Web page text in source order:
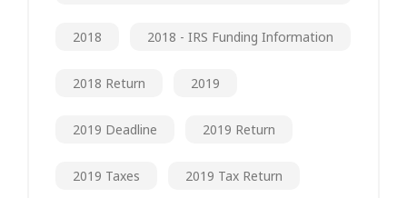
2018 2018 - IRS Funding Information
2018 Return 2019
2019 Deadline 2019 Return
2019 Taxes 2019 Tax Return